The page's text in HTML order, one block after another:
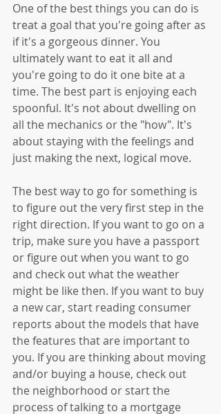
One of the best things you can do is
treat a goal that you're going after as
if it's a gorgeous dinner. You
ultimately want to eat it all and
you're going to do it one bite at a
time. The best part is enjoying each
spoonful. It's not about dwelling on
all the mechanics or the "how". It's
about staying with the feelings and
just making the next, logical move.
The best way to go for something is
to figure out the very first step in the
right direction. If you want to go on a
trip, make sure you have a passport
or figure out when you want to go
and check out what the weather
might be like then. If you want to buy
a new car, start reading consumer
reports about the models that have
the features that are important to
you. If you are thinking about moving
and/or buying a house, check out
the neighborhood or start the
process of talking to a mortgage